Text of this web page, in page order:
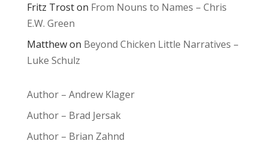
Fritz Troston From Nouns to Names – Chris
E.W. Green
Matthewon Beyond Chicken Little Narratives –
Luke Schulz
Author – Andrew Klager
Author – Brad Jersak
Author – Brian Zahnd